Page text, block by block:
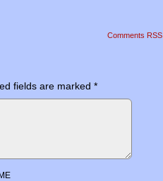
Comments RSS
fields are marked *